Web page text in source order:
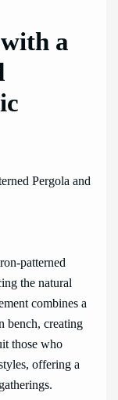
a
patterned
the natural
combines a
bench, creating
those who
offering a